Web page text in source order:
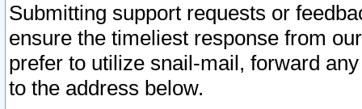
Submitting support requests or
ensure the timeliest response from
prefer to utilize snail-mail, forward
to the address below.